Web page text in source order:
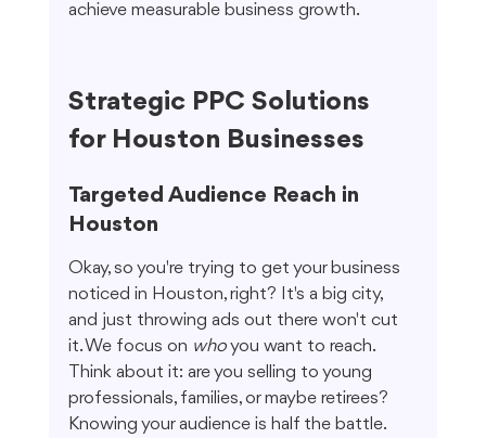
achieve measurable business growth.
Strategic PPC Solutions
for Houston Businesses
Targeted Audience Reach in
Houston
Okay, so you're trying to get your business
noticed in Houston, right? It's a big city,
and just throwing ads out there won't cut
it. We focus on who you want to reach.
Think about it: are you selling to young
professionals, families, or maybe retirees?
Knowing your audience is half the battle.